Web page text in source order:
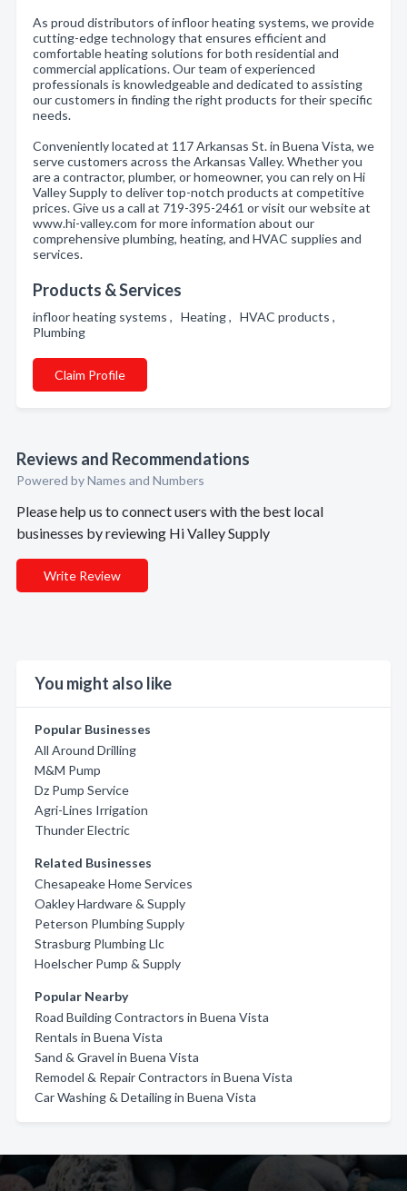
As proud distributors of infloor heating systems, we provide
cutting-edge technology that ensures efficient and
comfortable heating solutions for both residential and
commercial applications. Our team of experienced
professionals is knowledgeable and dedicated to assisting
our customers in finding the right products for their specific
needs.
Conveniently located at 117 Arkansas St. in Buena Vista, we
serve customers across the Arkansas Valley. Whether you
are a contractor, plumber, or homeowner, you can rely on Hi
Valley Supply to deliver top-notch products at competitive
prices. Give us a call at 719-395-2461 or visit our website at
www.hi-valley.com for more information about our
comprehensive plumbing, heating, and HVAC supplies and
services.
Products & Services
infloor heating systems , Heating , HVAC products ,
Plumbing
Claim Profile
Reviews and Recommendations
Powered by Names and Numbers
Please help us to connect users with the best local
businesses by reviewing Hi Valley Supply
Write Review
You might also like
Popular Businesses
All Around Drilling
M&M Pump
Dz Pump Service
Agri-Lines Irrigation
Thunder Electric
Related Businesses
Chesapeake Home Services
Oakley Hardware & Supply
Peterson Plumbing Supply
Strasburg Plumbing Llc
Hoelscher Pump & Supply
Popular Nearby
Road Building Contractors in Buena Vista
Rentals in Buena Vista
Sand & Gravel in Buena Vista
Remodel & Repair Contractors in Buena Vista
Car Washing & Detailing in Buena Vista